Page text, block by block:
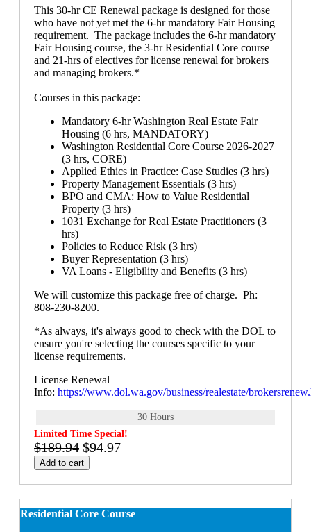
This 30-hr CE Renewal package is designed for those
who have not yet met the 6-hr mandatory Fair Housing
requirement. The package includes the 6-hr mandatory
Fair Housing course, the 3-hr Residential Core course
and 21-hrs of electives for license renewal for brokers
and managing brokers.*
Courses in this package:
Mandatory 6-hr Washington Real Estate Fair
Housing (6 hrs, MANDATORY)
Washington Residential Core Course 2026-2027
(3 hrs, CORE)
Applied Ethics in Practice: Case Studies (3 hrs)
Property Management Essentials (3 hrs)
BPO and CMA: How to Value Residential
Property (3 hrs)
1031 Exchange for Real Estate Practitioners (3
hrs)
Policies to Reduce Risk (3 hrs)
Buyer Representation (3 hrs)
VA Loans - Eligibility and Benefits (3 hrs)
We will customize this package free of charge. Ph:
808-230-8200.
*As always, it's always good to check with the DOL to
ensure you're selecting the courses specific to your
license requirements.
License Renewal
Info: https://www.dol.wa.gov/business/realestate/
30 Hours
Limited Time Special!
$189.94 $94.97
Add to cart
Residential Core Course